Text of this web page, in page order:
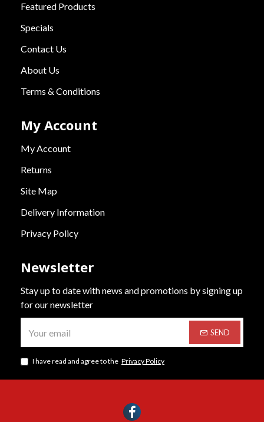
Featured Products
Specials
Contact Us
About Us
Terms & Conditions
My Account
My Account
Returns
Site Map
Delivery Information
Privacy Policy
Newsletter
Stay up to date with news and promotions by signing up
for our newsletter
SEND
I have read and agree to the Privacy Policy